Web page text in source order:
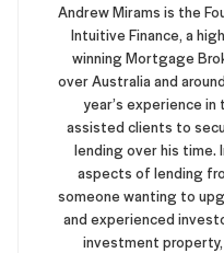
Andrew Mirams is the
Intuitive Finance, a
winning Mortgage
over Australia and
year’s experience
assisted clients to
lending over his time.
aspects of lending
someone wanting to
and experienced
investment